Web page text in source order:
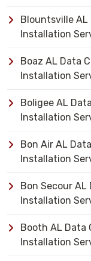
Blountsville AL
Installation
Boaz AL Data
Installation
Boligee AL
Installation
Bon Air AL
Installation
Bon Secour
Installation
Booth AL Data
Installation